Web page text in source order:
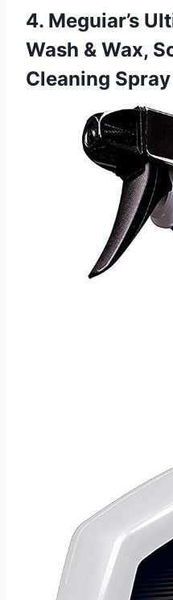
4. Meguiar’s
Wash & Wax,
Cleaning